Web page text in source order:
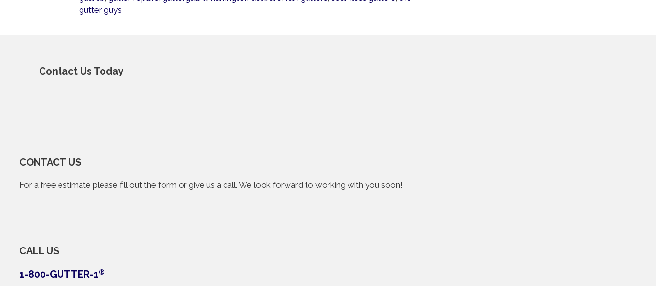
gutter guys
Contact Us Today
CONTACT US
For a free estimate please fill out the form or give us a call. We look forward to working with you soon!
CALL US
1-800-GUTTER-1®